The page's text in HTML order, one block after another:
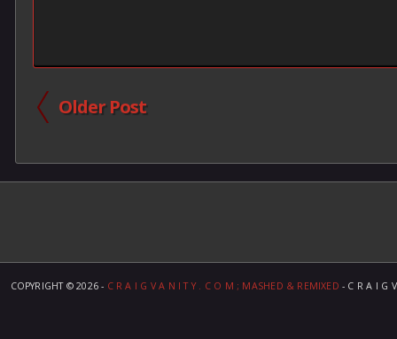
Older Post
COPYRIGHT ©2026 - C R A I G V A N I T Y . C O M ; MASHED & REMIXED - C R A I G